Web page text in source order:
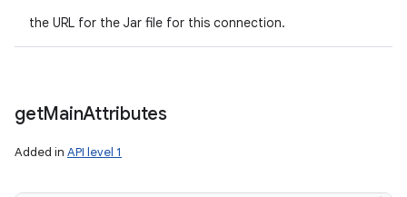
the URL for the Jar file for this connection.
getMainAttributes
Added in API level 1